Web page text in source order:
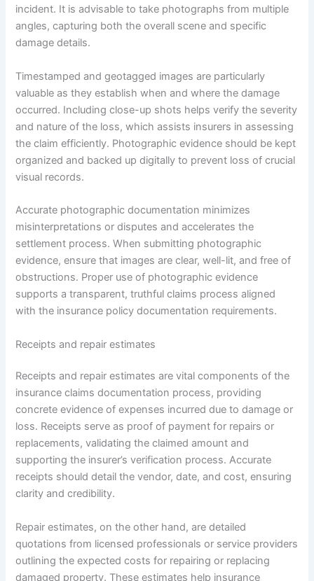
incident. It is advisable to take photographs from multiple
angles, capturing both the overall scene and specific
damage details.
Timestamped and geotagged images are particularly
valuable as they establish when and where the damage
occurred. Including close-up shots helps verify the severity
and nature of the loss, which assists insurers in assessing
the claim efficiently. Photographic evidence should be kept
organized and backed up digitally to prevent loss of crucial
visual records.
Accurate photographic documentation minimizes
misinterpretations or disputes and accelerates the
settlement process. When submitting photographic
evidence, ensure that images are clear, well-lit, and free of
obstructions. Proper use of photographic evidence
supports a transparent, truthful claims process aligned
with the insurance policy documentation requirements.
Receipts and repair estimates
Receipts and repair estimates are vital components of the
insurance claims documentation process, providing
concrete evidence of expenses incurred due to damage or
loss. Receipts serve as proof of payment for repairs or
replacements, validating the claimed amount and
supporting the insurer’s verification process. Accurate
receipts should detail the vendor, date, and cost, ensuring
clarity and credibility.
Repair estimates, on the other hand, are detailed
quotations from licensed professionals or service providers
outlining the expected costs for repairing or replacing
damaged property. These estimates help insurance